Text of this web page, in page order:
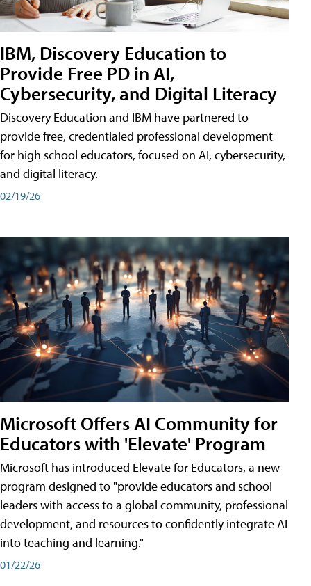
IBM, Discovery Education to
Provide Free PD in AI,
Cybersecurity, and Digital Literacy
Discovery Education and IBM have partnered to
provide free, credentialed professional development
for high school educators, focused on AI, cybersecurity,
and digital literacy.
02/19/26
Microsoft Offers AI Community for
Educators with 'Elevate' Program
Microsoft has introduced Elevate for Educators, a new
program designed to "provide educators and school
leaders with access to a global community, professional
development, and resources to confidently integrate AI
into teaching and learning."
01/22/26